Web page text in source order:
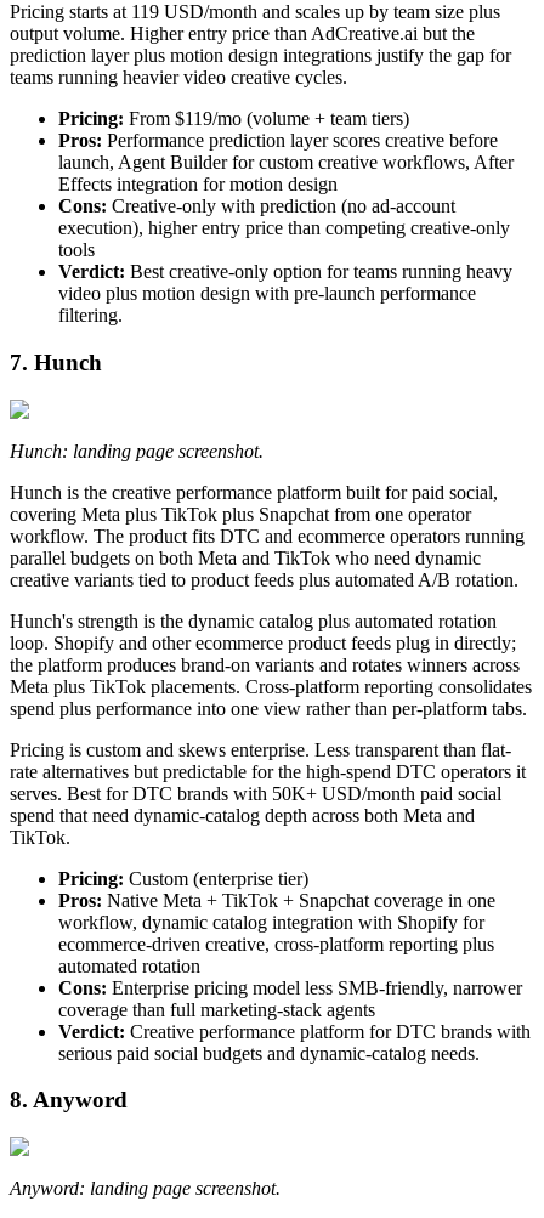
Pricing starts at 119 USD/month and scales up by team size plus
output volume. Higher entry price than AdCreative.ai but the
prediction layer plus motion design integrations justify the gap for
teams running heavier video creative cycles.
Pricing: From $119/mo (volume + team tiers)
Pros: Performance prediction layer scores creative before
launch, Agent Builder for custom creative workflows, After
Effects integration for motion design
Cons: Creative-only with prediction (no ad-account
execution), higher entry price than competing creative-only
tools
Verdict: Best creative-only option for teams running heavy
video plus motion design with pre-launch performance
filtering.
7. Hunch
Hunch: landing page screenshot.
Hunch is the creative performance platform built for paid social,
covering Meta plus TikTok plus Snapchat from one operator
workflow. The product fits DTC and ecommerce operators running
parallel budgets on both Meta and TikTok who need dynamic
creative variants tied to product feeds plus automated A/B rotation.
Hunch's strength is the dynamic catalog plus automated rotation
loop. Shopify and other ecommerce product feeds plug in directly;
the platform produces brand-on variants and rotates winners across
Meta plus TikTok placements. Cross-platform reporting consolidates
spend plus performance into one view rather than per-platform tabs.
Pricing is custom and skews enterprise. Less transparent than flat-
rate alternatives but predictable for the high-spend DTC operators it
serves. Best for DTC brands with 50K+ USD/month paid social
spend that need dynamic-catalog depth across both Meta and
TikTok.
Pricing: Custom (enterprise tier)
Pros: Native Meta + TikTok + Snapchat coverage in one
workflow, dynamic catalog integration with Shopify for
ecommerce-driven creative, cross-platform reporting plus
automated rotation
Cons: Enterprise pricing model less SMB-friendly, narrower
coverage than full marketing-stack agents
Verdict: Creative performance platform for DTC brands with
serious paid social budgets and dynamic-catalog needs.
8. Anyword
Anyword: landing page screenshot.